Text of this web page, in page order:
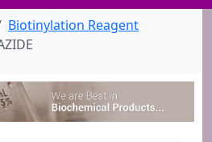
Biotinylation Reagent